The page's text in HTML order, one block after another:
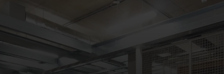
preferences, understand how our website is used, and to
help us improve it. We may also use cookies to tailor our
marketing to your interests and deliver embedded content
from third-party sources. You can choose to allow all
cookies, change your preferences or opt-out at any time.